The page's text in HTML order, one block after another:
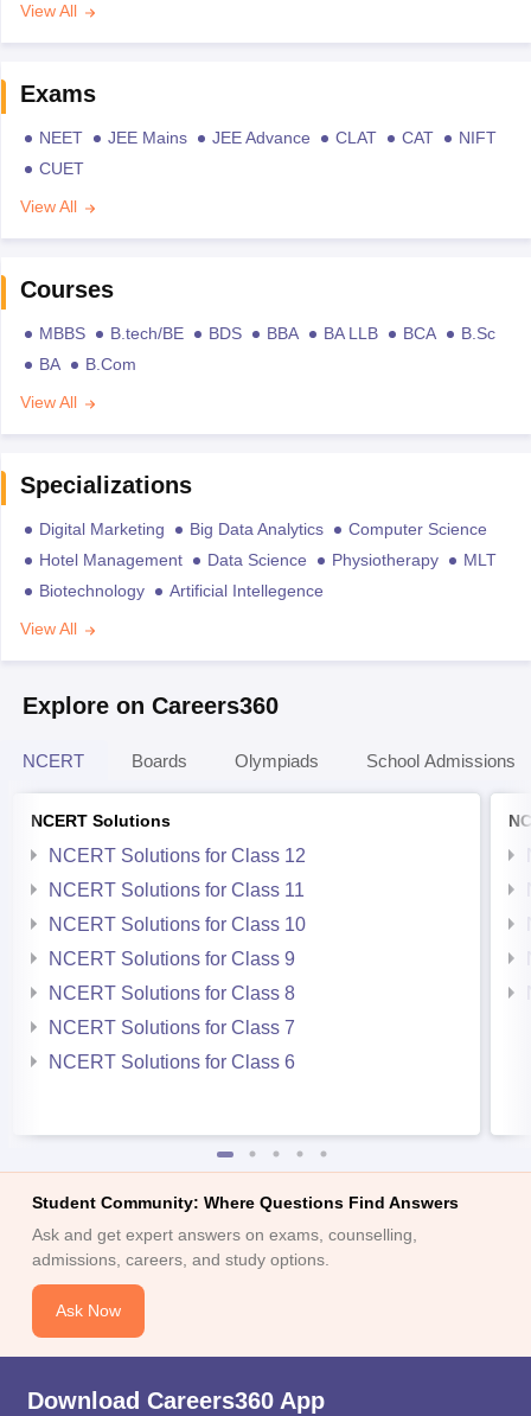
View All
Exams
NEET JEE Mains JEE Advance CLAT CAT
NIFT
CUET
View All
Courses
MBBS B.tech/BE BDS BBA BA LLB BCA
B.Sc
BA
B.Com
View All
Specializations
Digital Marketing Big Data Analytics
Computer Science
Hotel Management
Data Science Physiotherapy
MLT
Biotechnology
Artificial Intellegence
View All
Explore on Careers360
NCERT Boards Olympiads School Admissions
NCERT Solutions
NCERT Solutions for Class 12
NCERT Solutions for Class 11
NCERT Solutions for Class 10
NCERT Solutions for Class 9
NCERT Solutions for Class 8
NCERT Solutions for Class 7
NCERT Solutions for Class 6
Student Community: Where Questions Find Answers
Ask and get expert answers on exams, counselling,
admissions, careers, and study options.
Ask Now
Download Careers360 App